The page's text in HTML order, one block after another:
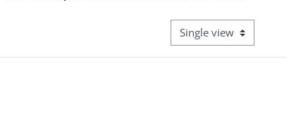
View mode tertiary